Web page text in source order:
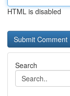
HTML is disabled
Search